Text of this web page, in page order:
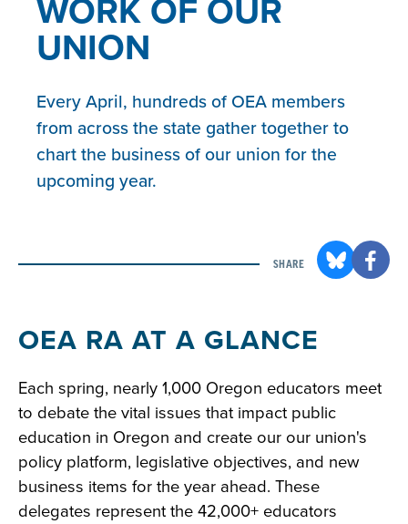
WORK OF OUR
UNION
Every April, hundreds of OEA members
from across the state gather together to
chart the business of our union for the
upcoming year.
SHARE
OEA RA AT A GLANCE
Each spring, nearly 1,000 Oregon educators meet
to debate the vital issues that impact public
education in Oregon and create our our union's
policy platform, legislative objectives, and new
business items for the year ahead. These
delegates represent the 42,000+ educators